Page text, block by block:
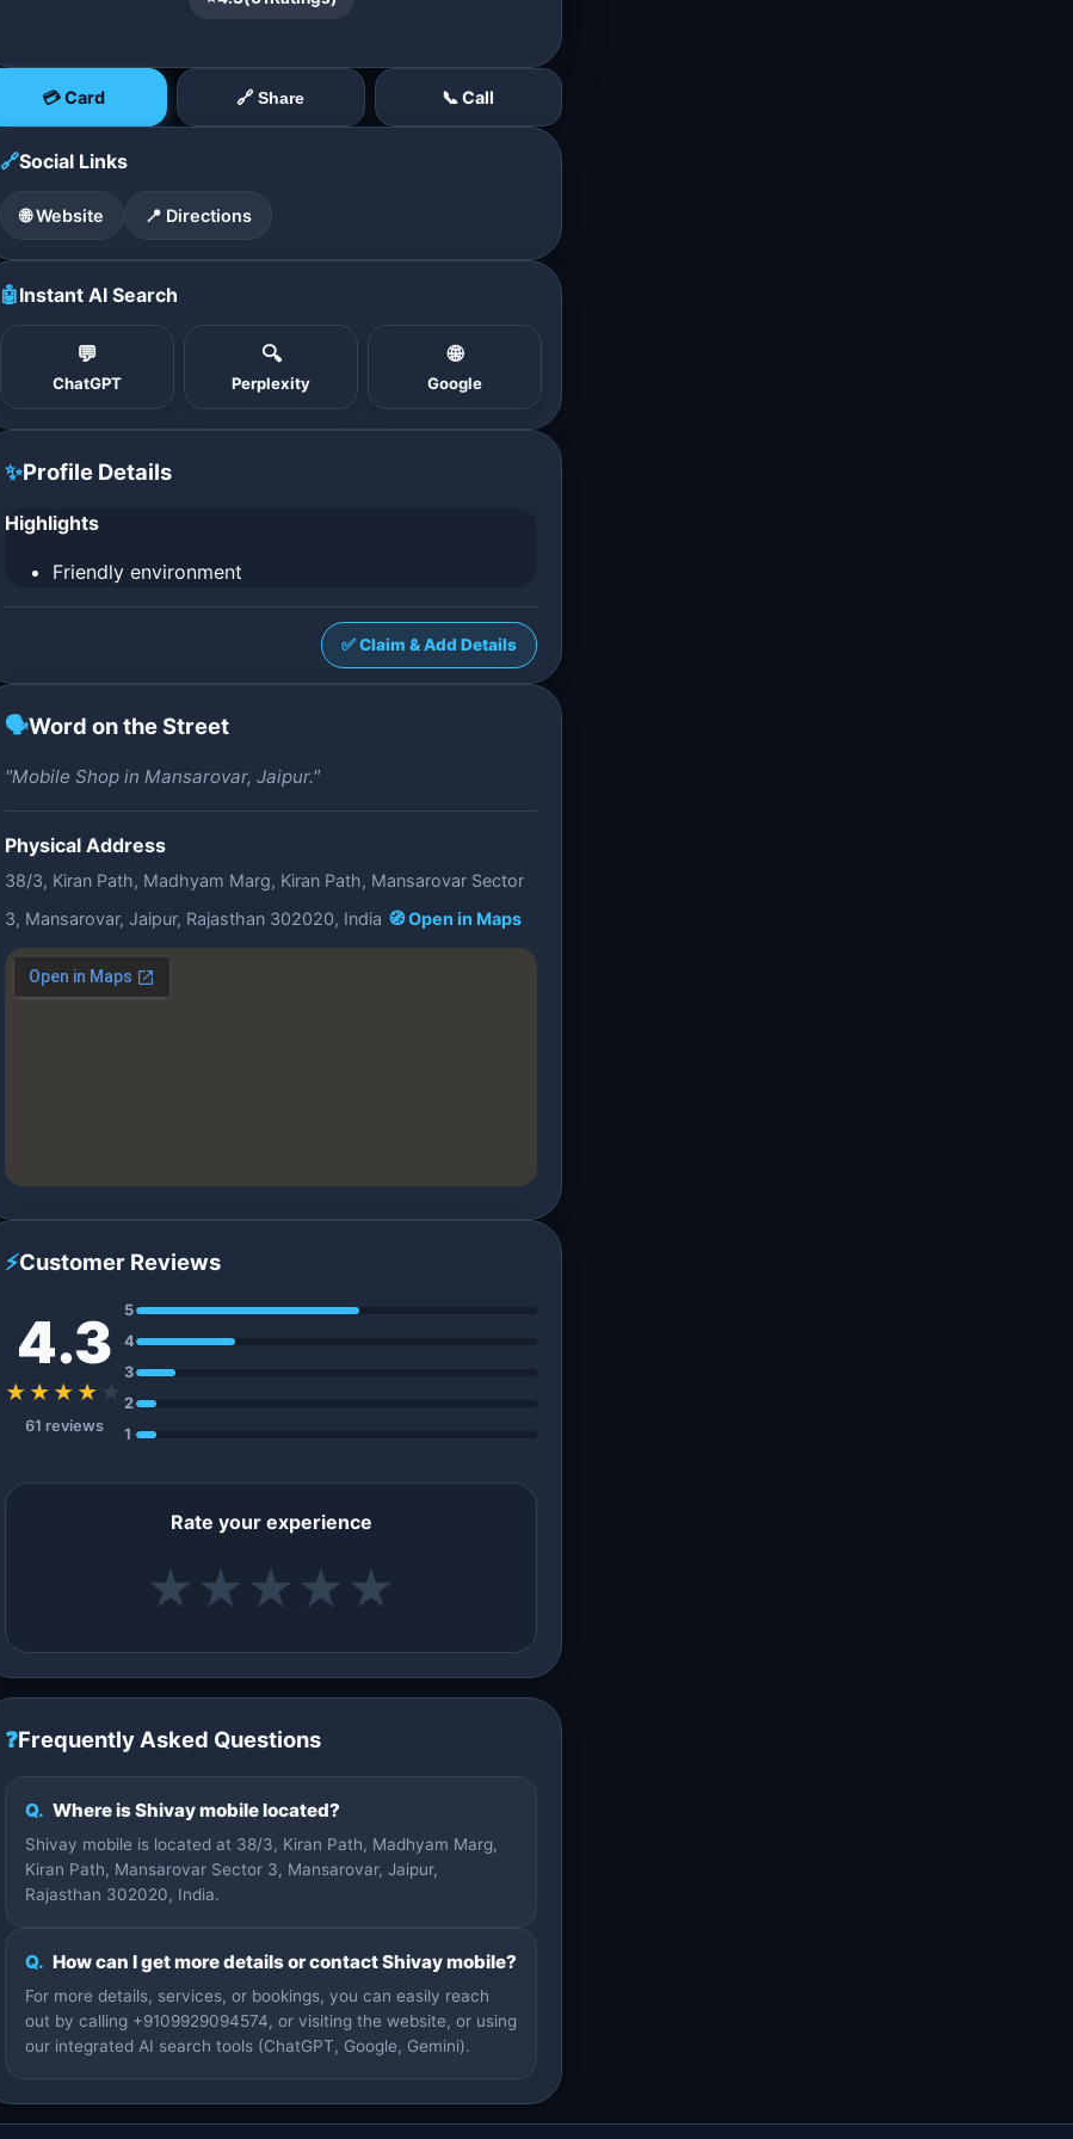
💳 Card 🔗 Share 📞 Call
🔗Social Links
🌐 Website 📍 Directions
🤖Instant AI Search
💬
ChatGPT
🔍
Perplexity
🌐
Google
✨Profile Details
Highlights
Friendly environment
✅ Claim & Add Details
🗣️Word on the Street
"Mobile Shop in Mansarovar, Jaipur."
Physical Address
38/3, Kiran Path, Madhyam Marg, Kiran Path, Mansarovar Sector
3, Mansarovar, Jaipur, Rajasthan 302020, India 🧭 Open in Maps
⚡Customer Reviews
4.3
★★★★ ★
61 reviews
5
4
3
2
1
Rate your experience
★ ★ ★ ★ ★
❓Frequently Asked Questions
Q. Where is Shivay mobile located?
Shivay mobile is located at 38/3, Kiran Path, Madhyam Marg,
Kiran Path, Mansarovar Sector 3, Mansarovar, Jaipur,
Rajasthan 302020, India.
Q. How can I get more details or contact Shivay mobile?
For more details, services, or bookings, you can easily reach
out by calling +9109929094574, or visiting the website, or using
our integrated AI search tools (ChatGPT, Google, Gemini).